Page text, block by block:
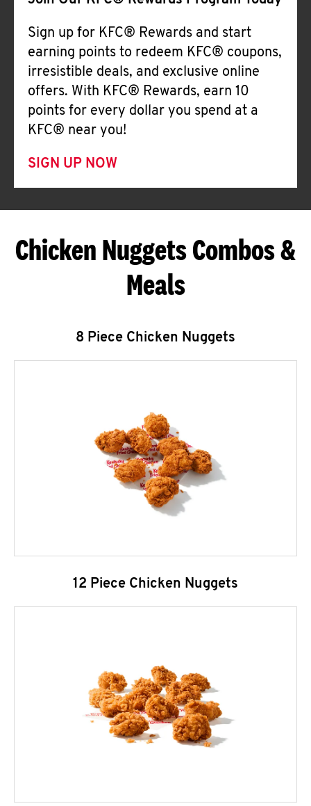
Sign up for KFC® Rewards and start
earning points to redeem KFC® coupons,
irresistible deals, and exclusive online
offers. With KFC® Rewards, earn 10
points for every dollar you spend at a
KFC® near you!
SIGN UP NOW
Chicken Nuggets Combos &
Meals
8 Piece Chicken Nuggets
12 Piece Chicken Nuggets